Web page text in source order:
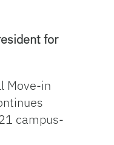
for
Move-in
campus-